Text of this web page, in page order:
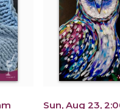
Sun, Aug 23,